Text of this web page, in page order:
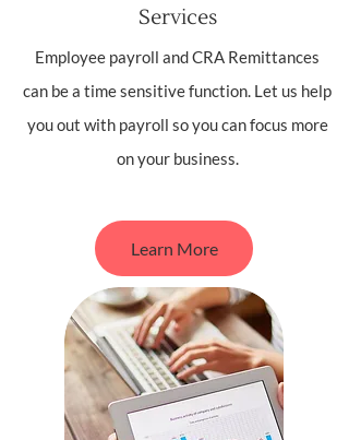
Services
Employee payroll and CRA Remittances
can be a time sensitive function. Let us help
you out with payroll so you can focus more
on your business.
Learn More